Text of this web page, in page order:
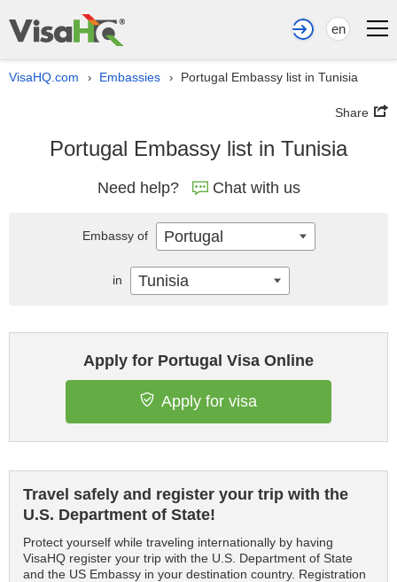
en
VisaHQ.com › Embassies › Portugal Embassy list in Tunisia
Share
Portugal Embassy list in Tunisia
Need help? Chat with us
Apply for Portugal Visa Online
Apply for visa
Travel safely and register your trip with the
U.S. Department of State!
Protect yourself while traveling internationally by having
VisaHQ register your trip with the U.S. Department of State
and the US Embassy in your destination country. Registration
Embassy of Portugal
in Tunisia